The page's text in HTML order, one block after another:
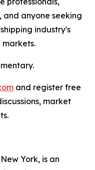
and anyone seeking
industry's
and register free
market
York, is an